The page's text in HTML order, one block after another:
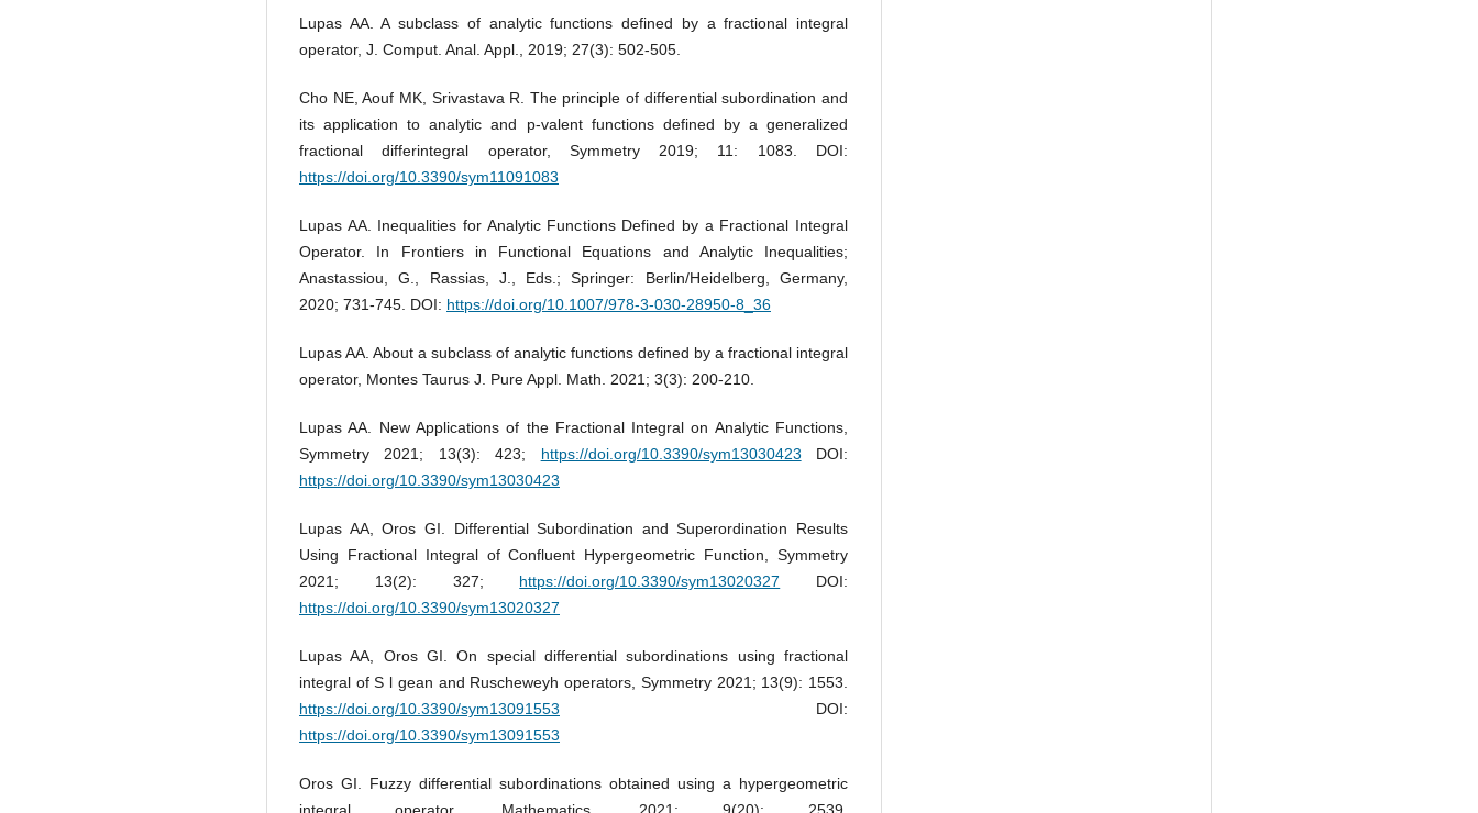
Lupas AA. A subclass of analytic functions defined by a fractional integral
operator, J. Comput. Anal. Appl., 2019; 27(3): 502-505.
Cho NE, Aouf MK, Srivastava R. The principle of differential subordination and
its application to analytic and p-valent functions defined by a generalized
fractional differintegral operator, Symmetry 2019; 11: 1083. DOI:
https://doi.org/10.3390/sym11091083
Lupas AA. Inequalities for Analytic Functions Defined by a Fractional Integral
Operator. In Frontiers in Functional Equations and Analytic Inequalities;
Anastassiou, G., Rassias, J., Eds.; Springer: Berlin/Heidelberg, Germany,
2020; 731-745. DOI: https://doi.org/10.1007/978-3-030-28950-8_36
Lupas AA. About a subclass of analytic functions defined by a fractional integral
operator, Montes Taurus J. Pure Appl. Math. 2021; 3(3): 200-210.
Lupas AA. New Applications of the Fractional Integral on Analytic Functions,
Symmetry 2021; 13(3): 423; https://doi.org/10.3390/sym13030423 DOI:
https://doi.org/10.3390/sym13030423
Lupas AA, Oros GI. Differential Subordination and Superordination Results
Using Fractional Integral of Confluent Hypergeometric Function, Symmetry
2021; 13(2): 327; https://doi.org/10.3390/sym13020327 DOI:
https://doi.org/10.3390/sym13020327
Lupas AA, Oros GI. On special differential subordinations using fractional
integral of S l gean and Ruscheweyh operators, Symmetry 2021; 13(9): 1553.
https://doi.org/10.3390/sym13091553 DOI:
https://doi.org/10.3390/sym13091553
Oros GI. Fuzzy differential subordinations obtained using a hypergeometric